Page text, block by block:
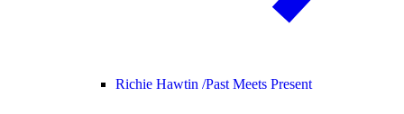
Richie Hawtin /Past Meets Present